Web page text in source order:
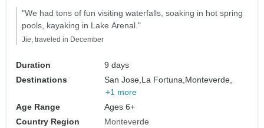
"We had tons of fun visiting waterfalls, soaking in hot spring
pools, kayaking in Lake Arenal."
Jie, traveled in December
Duration
9 days
Destinations
San Jose, La Fortuna, Monteverde,
+1 more
Age Range
Ages 6+
Country Region
Monteverde